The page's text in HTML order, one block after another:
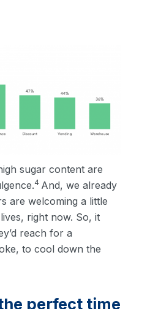
sugar content are
4 And, we already
are welcoming a little
right now. So, it
reach for a
to cool down the
perfect time